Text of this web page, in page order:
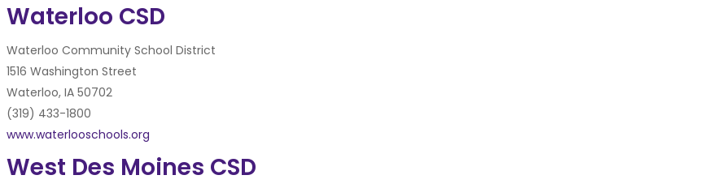
Waterloo CSD
Waterloo Community School District
1516 Washington Street
Waterloo, IA 50702
(319) 433-1800
www.waterlooschools.org
West Des Moines CSD